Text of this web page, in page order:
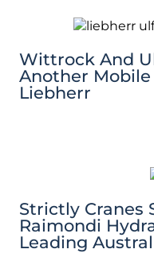
Wittrock And
Another Mobile
Liebherr
Strictly Cranes
Raimondi
Leading